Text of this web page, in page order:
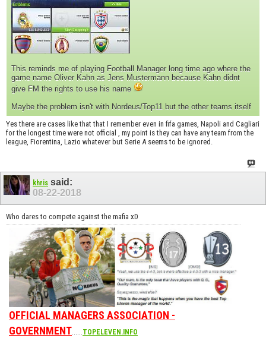
This reminds me of playing Football Manager long time ago where the
game name Oliver Kahn as Jens Mustermann because Kahn didnt
give FM the rights to use his name
Maybe the problem isn't with Nordeus/Top11 but the other teams itself
Yes there are cases like that that I remember even in fifa games, Napoli and Cagliari
for the longest time were not official , my point is they can have any team from the
league, Fiorentina, Lazio whatever but Serie A seems to be ignored.
khris said:
08-22-2018
Who dares to compete against the mafia xD
OFFICIAL MANAGERS ASSOCIATION -
GOVERNMENT......TOPELEVEN.INFO